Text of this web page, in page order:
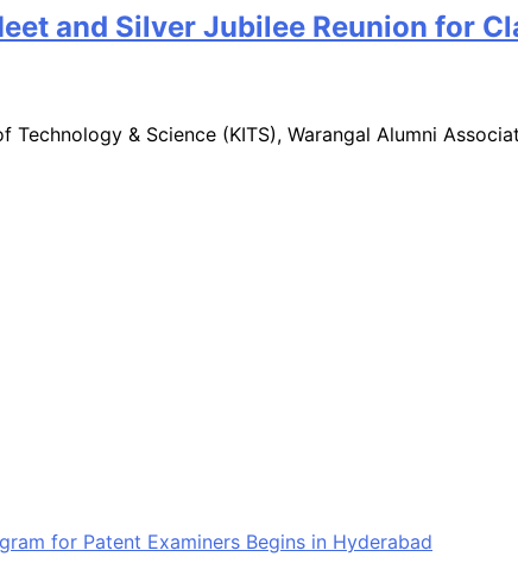
and Silver Jubilee Reunion for
& Science (KITS), Warangal Alumni
for Patent Examiners Begins in Hyderabad